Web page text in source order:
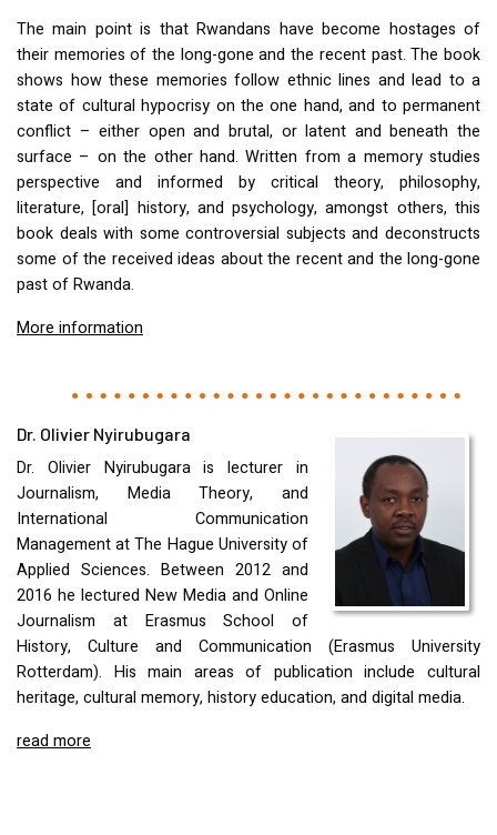
The main point is that Rwandans have become hostages of
their memories of the long-gone and the recent past. The book
shows how these memories follow ethnic lines and lead to a
state of cultural hypocrisy on the one hand, and to permanent
conflict – either open and brutal, or latent and beneath the
surface – on the other hand. Written from a memory studies
perspective and informed by critical theory, philosophy,
literature, [oral] history, and psychology, amongst others, this
book deals with some controversial subjects and deconstructs
some of the received ideas about the recent and the long-gone
past of Rwanda.
More information
Dr. Olivier Nyirubugara
Dr. Olivier Nyirubugara is lecturer in
Journalism, Media Theory, and
International Communication
Management at The Hague University of
Applied Sciences. Between 2012 and
2016 he lectured New Media and Online
Journalism at Erasmus School of
History, Culture and Communication (Erasmus University
Rotterdam). His main areas of publication include cultural
heritage, cultural memory, history education, and digital media.
read more